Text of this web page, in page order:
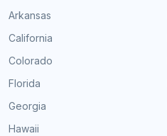
Arkansas
California
Colorado
Florida
Georgia
Hawaii